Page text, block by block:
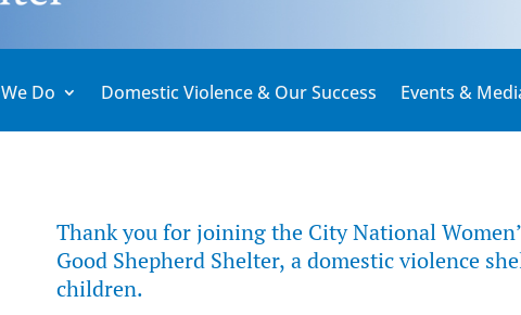
Do Domestic Violence & Our Success Events &
Thank you for joining the City National
Good Shepherd Shelter, a domestic violence
children.